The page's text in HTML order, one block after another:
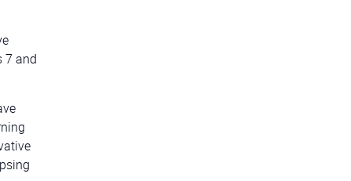
7 and